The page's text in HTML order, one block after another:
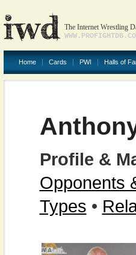
The Internet Wrestling
Home Cards PWI Halls of
Profile &
Opponents
Types •